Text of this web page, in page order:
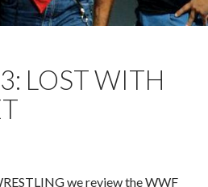
LOST WITH
we review the WWF